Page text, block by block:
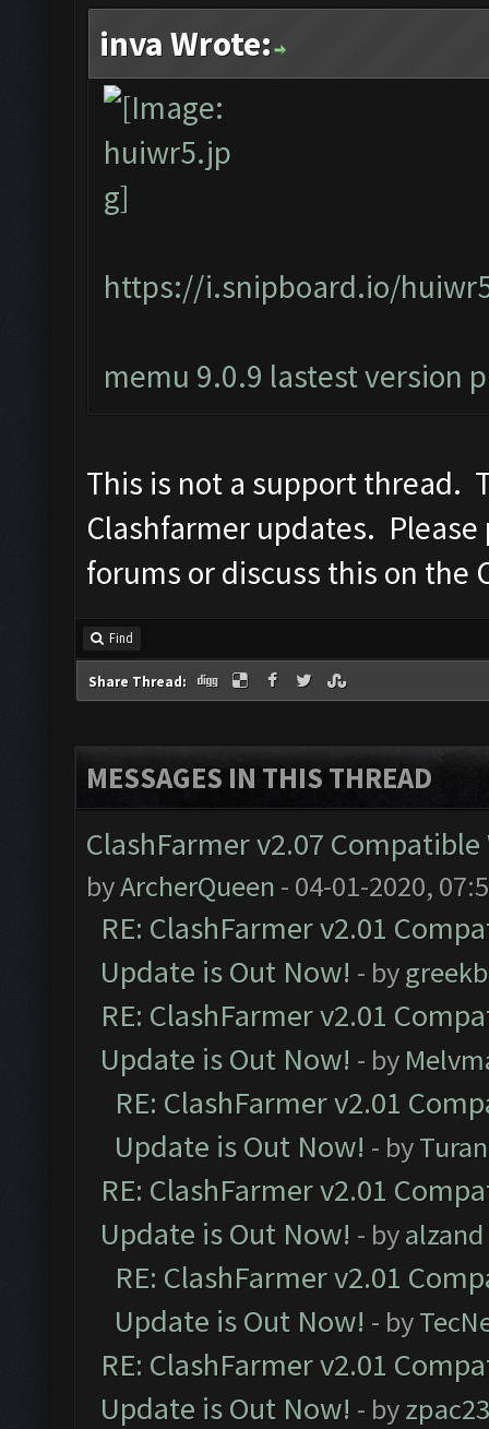
inva Wrote:
https://i.snipboard.io/
memu 9.0.9 lastest version
This is not a support thread.
Clashfarmer updates.
forums or discuss this on the
Find
Share Thread:
MESSAGES IN THIS THREAD
ClashFarmer v2.07
byArcherQueen - 04-01-2020,
RE: ClashFarmer v2.01
Update is Out Now! - by
RE: ClashFarmer v2.01
Update is Out Now! - by
RE: ClashFarmer v2.01
Update is Out Now! - by
RE: ClashFarmer v2.01
Update is Out Now! - byalzand
RE: ClashFarmer v2.01
Update is Out Now! - by
RE: ClashFarmer v2.01
Update is Out Now! - by